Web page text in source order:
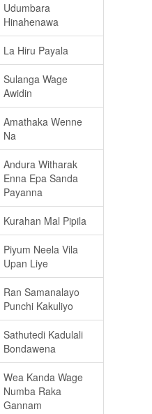
Udumbara
Hinahenawa
La Hiru Payala
Sulanga Wage
Awidin
Amathaka Wenne
Na
Andura Witharak
Enna Epa Sanda
Payanna
Kurahan Mal Pipila
Piyum Neela Vila
Upan Liye
Ran Samanalayo
Punchi Kakuliyo
Sathutedi Kadulali
Bondawena
Wea Kanda Wage
Numba Raka
Gannam